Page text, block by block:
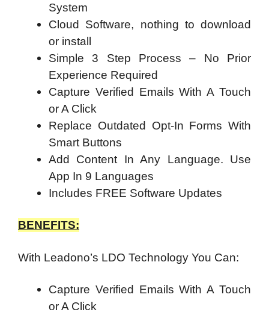
System
Cloud Software, nothing to download
or install
Simple 3 Step Process – No Prior
Experience Required
Capture Verified Emails With A Touch
or A Click
Replace Outdated Opt-In Forms With
Smart Buttons
Add Content In Any Language. Use
App In 9 Languages
Includes FREE Software Updates
BENEFITS:
With Leadono’s LDO Technology You Can:
Capture Verified Emails With A Touch
or A Click